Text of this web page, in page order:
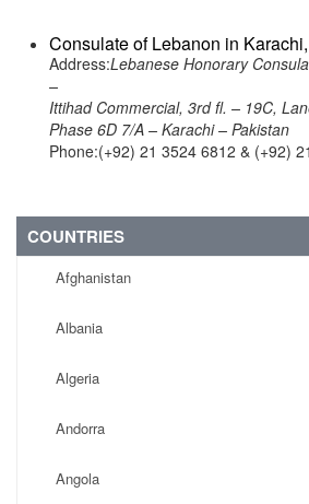
Consulate of Lebanon in
Address:Lebanese Honorary
–
Ittihad Commercial, 3rd fl. – 19C,
Phase 6D 7/A – Karachi – Pakistan
Phone:(+92) 21 3524 6812 & (+92)
COUNTRIES
Afghanistan
Albania
Algeria
Andorra
Angola